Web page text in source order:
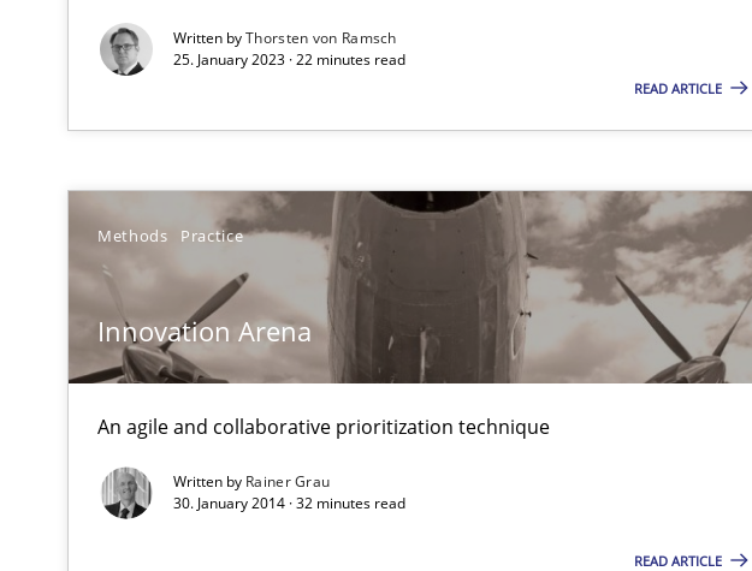
Written byThorsten von Ramsch
25. January 2023 · 22 minutes read
READ ARTICLE
Methods Practice
Innovation Arena
An agile and collaborative prioritization technique
Written by Rainer Grau
30. January 2014 · 32 minutes read
READ ARTICLE
Innovation Arena
Concept for the successful handling of integral NFRs in Scaled Agile Environments.
Data Science – the expanding frontier for Business Analysts
Evaluating Business Analysts‘ role in the Data Driven Economy
Integrating a Testing Mindset for Requirements Engineers